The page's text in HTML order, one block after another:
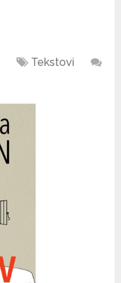
Tekstovi